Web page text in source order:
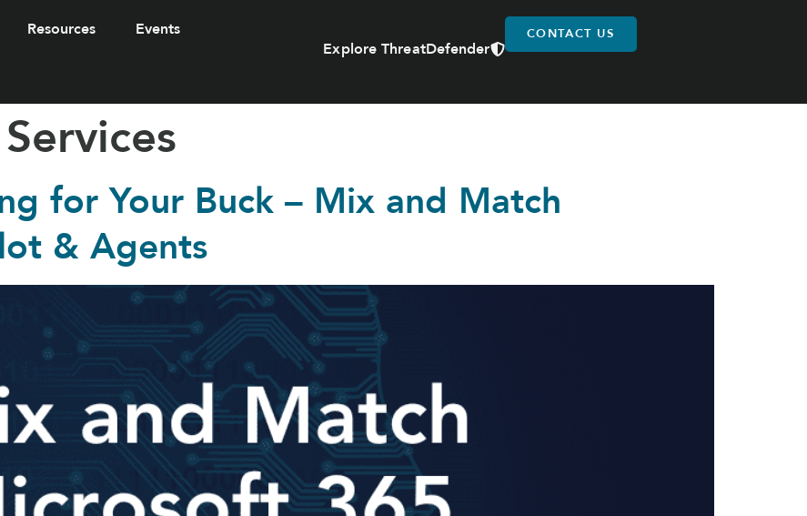
Resources Events
Explore ThreatDefender
CONTACT US
for Your Buck – Mix and Match
& Agents